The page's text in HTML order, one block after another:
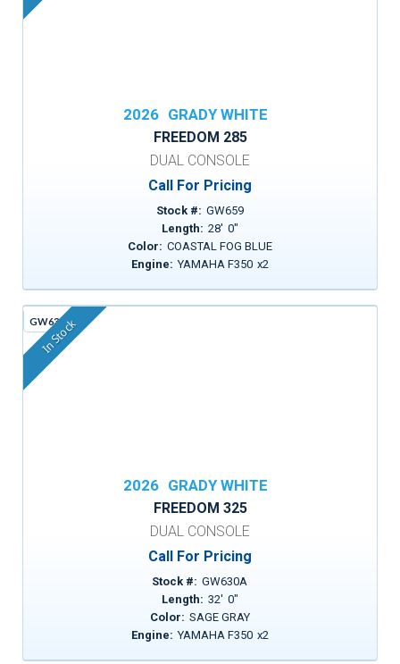
2026 GRADY WHITE
FREEDOM 285
DUAL CONSOLE
Call For Pricing
Stock #: GW659
Length: 28' 0"
Color: COASTAL FOG BLUE
Engine: YAMAHA F350 x2
GW630A
In Stock
2026 GRADY WHITE
FREEDOM 325
DUAL CONSOLE
Call For Pricing
Stock #: GW630A
Length: 32' 0"
Color: SAGE GRAY
Engine: YAMAHA F350 x2